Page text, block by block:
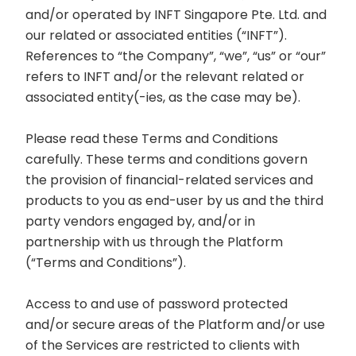
and/or operated by INFT Singapore Pte. Ltd. and
our related or associated entities (“INFT”).
References to “the Company”, “we”, “us” or “our”
refers to INFT and/or the relevant related or
associated entity(-ies, as the case may be).
Please read these Terms and Conditions
carefully. These terms and conditions govern
the provision of financial-related services and
products to you as end-user by us and the third
party vendors engaged by, and/or in
partnership with us through the Platform
(“Terms and Conditions”).
Access to and use of password protected
and/or secure areas of the Platform and/or use
of the Services are restricted to clients with